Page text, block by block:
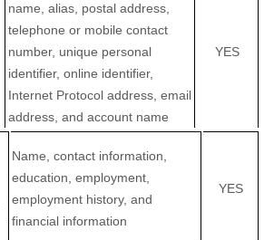
name, alias, postal address,
telephone or mobile contact
number, unique personal
identifier, online identifier,
Internet Protocol address, email
address, and account name
YES
Name, contact information,
education, employment,
employment history, and
financial information
YES